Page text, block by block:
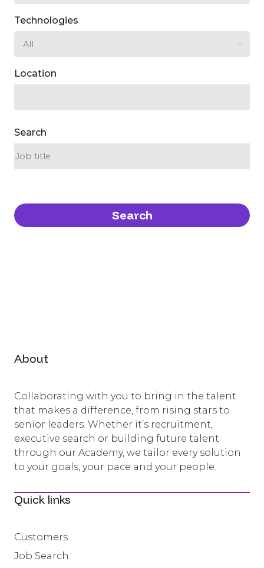
Technologies
Location
Search
Search
About
Collaborating with you to bring in the talent
that makes a difference, from rising stars to
senior leaders. Whether it’s recruitment,
executive search or building future talent
through our Academy, we tailor every solution
to your goals, your pace and your people.
Quick links
Customers
Job Search